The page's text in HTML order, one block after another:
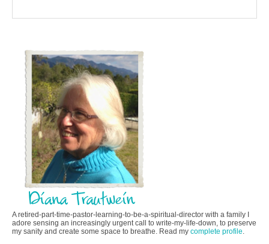
A retired-part-time-pastor-learning-to-be-a-spiritual-director with a family I
adore sensing an increasingly urgent call to write-my-life-down, to preserve
my sanity and create some space to breathe. Read my complete profile.